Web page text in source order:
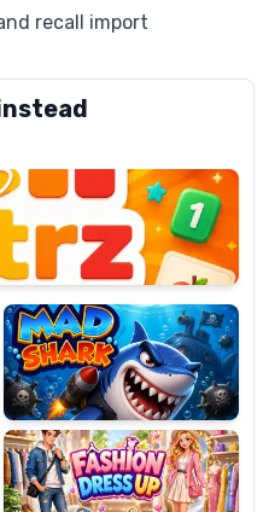
recall import
Mad
Shark
Fashion
Dress
Up